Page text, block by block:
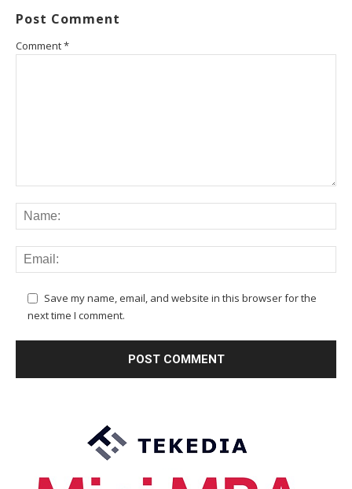
Post Comment
Comment*
Save my name, email, and website in this browser for the
next time I comment.